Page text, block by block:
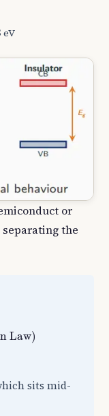
eV
or
the
Law)
sits mid-